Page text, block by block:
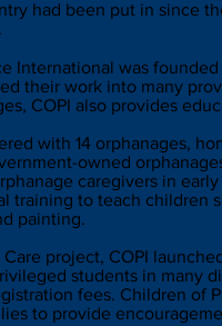
had been put in since
International was
their work into many
COPI also provides
with 14 orphanages,
owned
caregivers in
training to teach children
painting.
project, COPI
students in many
fees. Children of
to provide